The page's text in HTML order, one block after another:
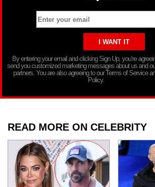
By entering your email and clicking Sign Up, you’re
send you customized marketing messages about us and
partners. You are also agreeing to our Terms of Service
Policy.
READ MORE ON CELEBRITY